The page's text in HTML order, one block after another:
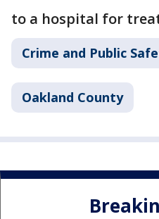
to a hospital for
Crime and Public
Oakland County